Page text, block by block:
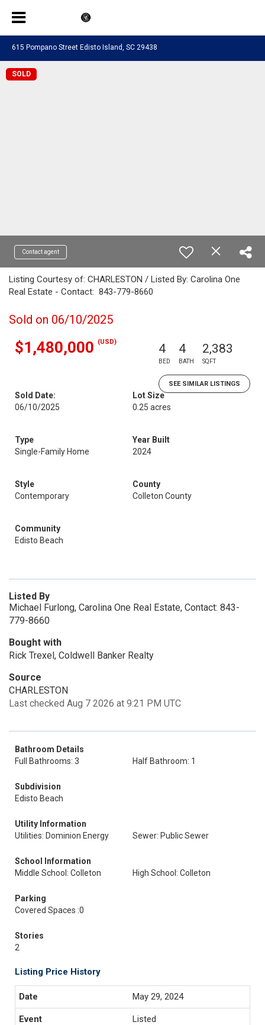
615 Pompano Street Edisto Island, SC 29438
SOLD
Contact agent
Listing Courtesy of: CHARLESTON / Listed By: Carolina One
Real Estate - Contact: 843-779-8660
Sold on 06/10/2025
$1,480,000 (USD) 4
BED
4
BATH
2,383
SQFT
SEE SIMILAR LISTINGS
Sold Date:
06/10/2025
Lot Size
0.25 acres
Type
Single-Family Home
Year Built
2024
Style
Contemporary
County
Colleton County
Community
Edisto Beach
Listed By
Michael Furlong, Carolina One Real Estate, Contact: 843-
779-8660
Bought with
Rick Trexel, Coldwell Banker Realty
Source
CHARLESTON
Last checked Aug 7 2026 at 9:21 PM UTC
Bathroom Details
Full Bathrooms: 3
Half Bathroom: 1
Subdivision
Edisto Beach
Utility Information
Utilities: Dominion Energy
Sewer: Public Sewer
School Information
Middle School: Colleton
High School: Colleton
Parking
Covered Spaces :0
Stories
2
Listing Price History
May 29, 2024
Listed